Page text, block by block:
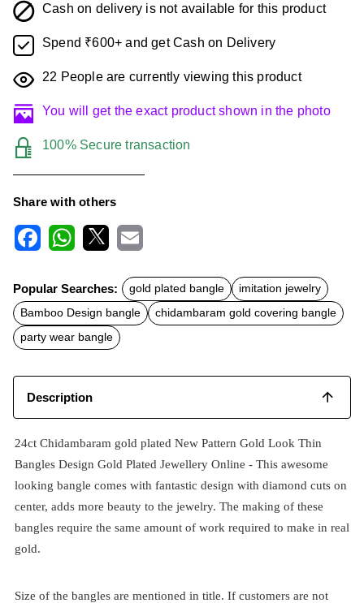
Cash on delivery is not available for this product
Spend ₹600+ and get Cash on Delivery
22 People are currently viewing this product
You will get the exact product shown in the photo
100% Secure transaction
Share with others
c
e
b
o
o
k
t
s
A
p
p
a
Popular Searches: gold plated bangle
imitation jewelry
Bamboo Design bangle
chidambaram gold covering bangle
party wear bangle
Description
24ct Chidambaram gold plated New Pattern Gold Look Thin
Bangles Design Gold Plated Jewellery Online - This awesome
looking bangle comes with fantastic design with diamond cuts on
center, adds more beauty to the jewelry. The making of these
bangles require the same amount of work required to make in real
gold.
Size of the bangles are mentioned in title. If customers are not